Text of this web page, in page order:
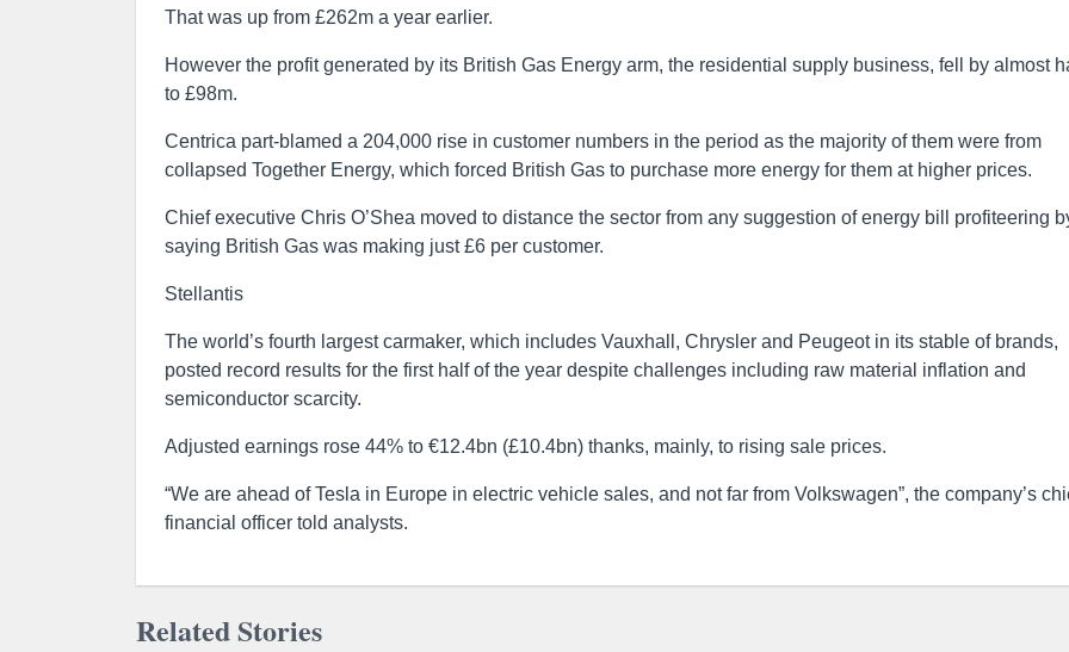
That was up from £262m a year earlier.
However the profit generated by its British Gas Energy arm, the residential supply business, fell by almost
to £98m.
Centrica part-blamed a 204,000 rise in customer numbers in the period as the majority of them were from
collapsed Together Energy, which forced British Gas to purchase more energy for them at higher prices.
Chief executive Chris O’Shea moved to distance the sector from any suggestion of energy bill profiteering
saying British Gas was making just £6 per customer.
Stellantis
The world’s fourth largest carmaker, which includes Vauxhall, Chrysler and Peugeot in its stable of brands,
posted record results for the first half of the year despite challenges including raw material inflation and
semiconductor scarcity.
Adjusted earnings rose 44% to €12.4bn (£10.4bn) thanks, mainly, to rising sale prices.
“We are ahead of Tesla in Europe in electric vehicle sales, and not far from Volkswagen”, the company’s
financial officer told analysts.
Related Stories